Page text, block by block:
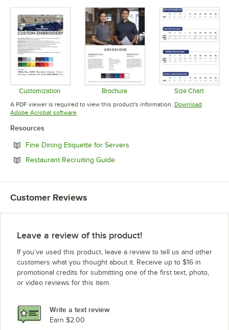
Customization
Opens in new tab
Brochure
Opens in new tab
Size Chart
Opens in
A PDF viewer is required to view this product's information. Download
Adobe Acrobat softwareOpens in new tab
Resources
Fine Dining Etiquette for Servers
Restaurant Recruiting GuideOpens in new tab
Customer Reviews
Leave a review of this product!
If you’ve used this product, leave a review to tell us and other
customers what you thought about it. Receive up to $16 in
promotional credits for submitting one of the first text, photo,
or video reviews for this item.
Write a text review
Earn $2.00